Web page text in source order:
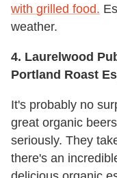
with grilled food.
weather.
4. Laurelwood
Portland Roast
It's probably no
great organic
seriously. They
there's an